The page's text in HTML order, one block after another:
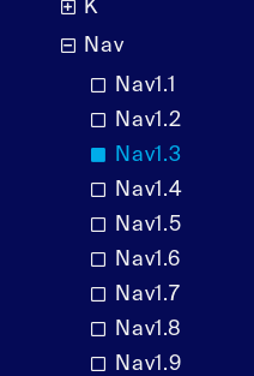
K
Nav
Nav1.1
Nav1.2
Nav1.3
Nav1.4
Nav1.5
Nav1.6
Nav1.7
Nav1.8
Nav1.9